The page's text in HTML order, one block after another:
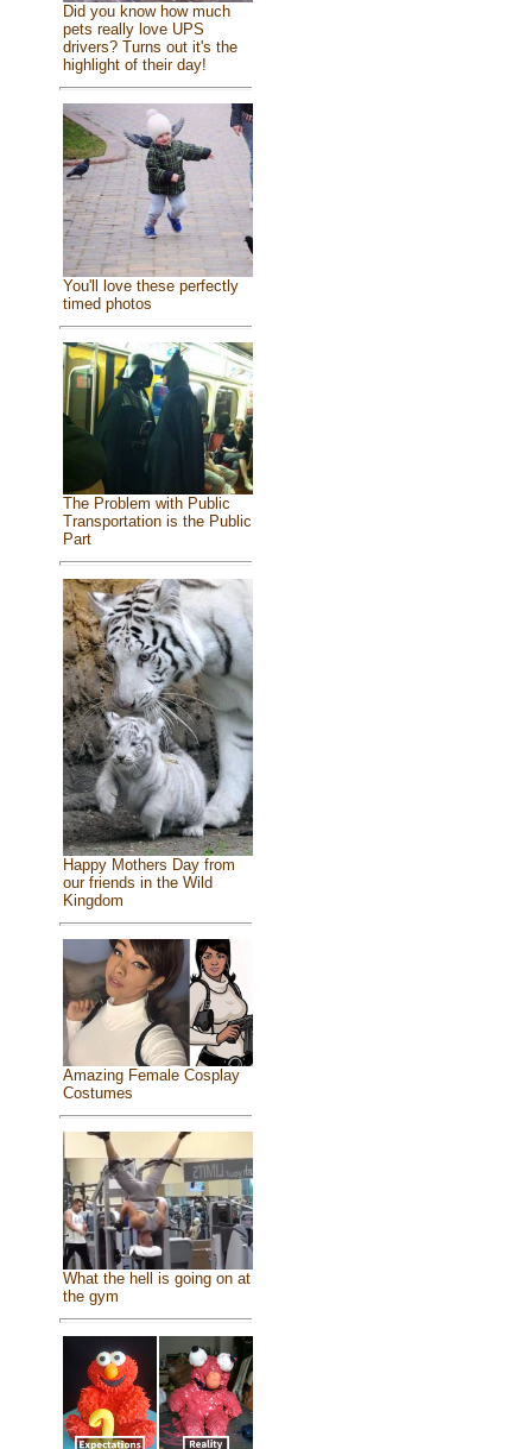
Did you know how much
pets really love UPS
drivers? Turns out it's the
highlight of their day!
You'll love these perfectly
timed photos
The Problem with Public
Transportation is the Public
Part
Happy Mothers Day from
our friends in the Wild
Kingdom
Amazing Female Cosplay
Costumes
What the hell is going on at
the gym